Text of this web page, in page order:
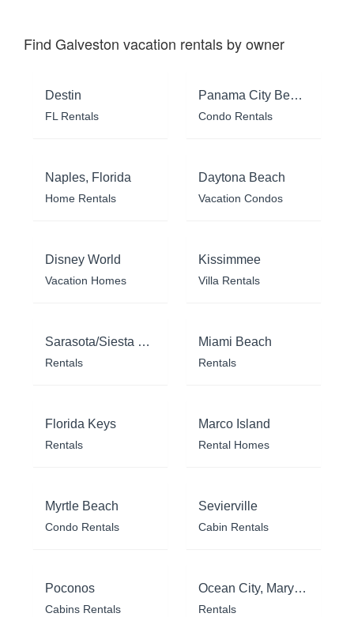
Find Galveston vacation rentals by owner
Destin
FL Rentals
Panama City Beach
Condo Rentals
Naples, Florida
Home Rentals
Daytona Beach
Vacation Condos
Disney World
Vacation Homes
Kissimmee
Villa Rentals
Sarasota/Siesta Key
Rentals
Miami Beach
Rentals
Florida Keys
Rentals
Marco Island
Rental Homes
Myrtle Beach
Condo Rentals
Sevierville
Cabin Rentals
Poconos
Cabins Rentals
Ocean City, Maryland
Rentals